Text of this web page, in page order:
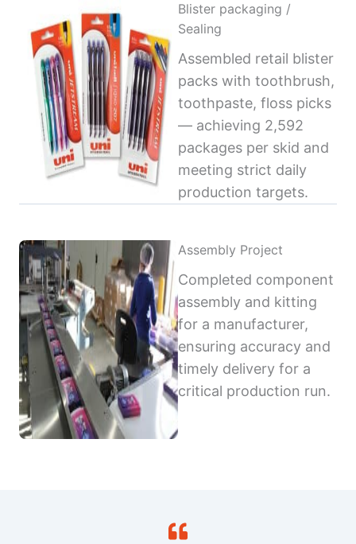
Blister packaging /
Sealing
Assembled retail blister
packs with toothbrush,
toothpaste, floss picks
— achieving 2,592
packages per skid and
meeting strict daily
production targets.
Assembly Project
Completed component
assembly and kitting
for a manufacturer,
ensuring accuracy and
timely delivery for a
critical production run.